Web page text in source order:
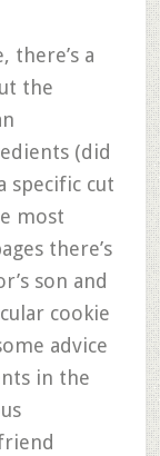
there’s a
the
(did
specific cut
most
there’s
son and
cookie
advice
in the